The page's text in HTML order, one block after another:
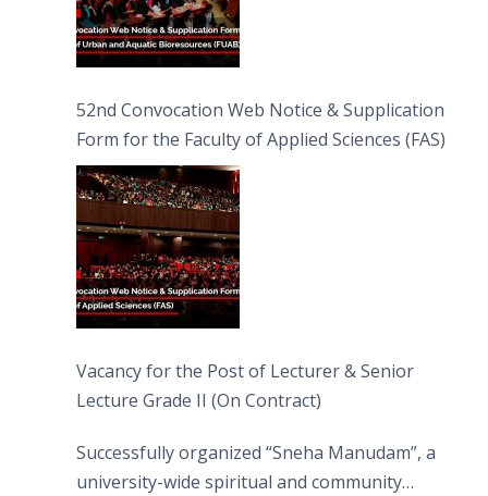
52nd Convocation Web Notice & Supplication
Form for the Faculty of Applied Sciences (FAS)
Vacancy for the Post of Lecturer & Senior
Lecture Grade II (On Contract)
Successfully organized “Sneha Manudam”, a
university-wide spiritual and community